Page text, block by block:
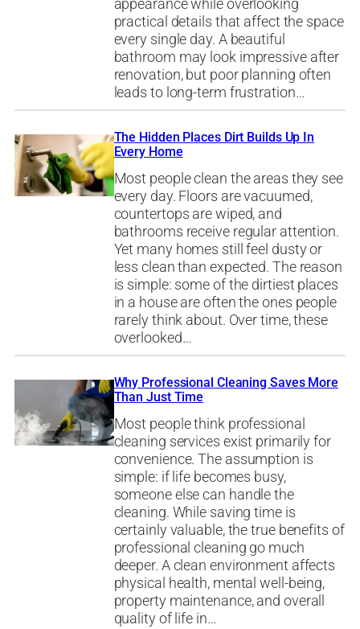
appearance while overlooking
practical details that affect the space
every single day. A beautiful
bathroom may look impressive after
renovation, but poor planning often
leads to long-term frustration…
The Hidden Places Dirt Builds Up In
Every Home
Most people clean the areas they see
every day. Floors are vacuumed,
countertops are wiped, and
bathrooms receive regular attention.
Yet many homes still feel dusty or
less clean than expected. The reason
is simple: some of the dirtiest places
in a house are often the ones people
rarely think about. Over time, these
overlooked…
Why Professional Cleaning Saves More
Than Just Time
Most people think professional
cleaning services exist primarily for
convenience. The assumption is
simple: if life becomes busy,
someone else can handle the
cleaning. While saving time is
certainly valuable, the true benefits of
professional cleaning go much
deeper. A clean environment affects
physical health, mental well-being,
property maintenance, and overall
quality of life in…